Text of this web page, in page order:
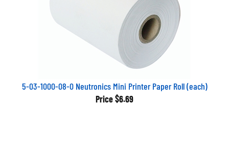
5-03-1000-08-0 Neutronics Mini Printer Paper Roll (each)
Price $6.69